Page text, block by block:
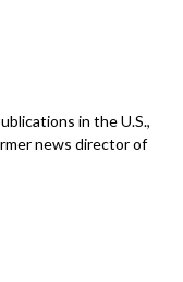
in the U.S.,
news director of